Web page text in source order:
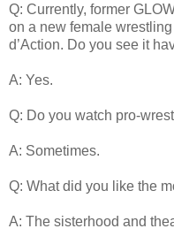
Q: Currently, former
on a new female
d’Action. Do you see it
A: Yes.
Q: Do you watch pro-
A: Sometimes.
Q: What did you like the
A: The sisterhood and